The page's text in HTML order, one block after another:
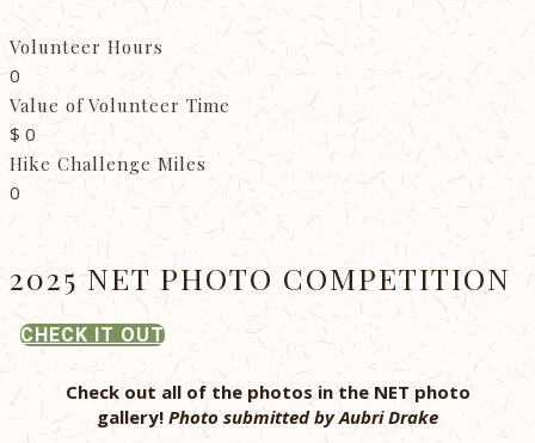
Volunteer Hours
0
Value of Volunteer Time
$ 0
Hike Challenge Miles
0
2025 NET PHOTO COMPETITION
CHECK IT OUT
Check out all of the photos in the NET photo
gallery! Photo submitted by Aubri Drake